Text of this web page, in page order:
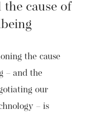
the cause of
the cause
– and the
our
– is